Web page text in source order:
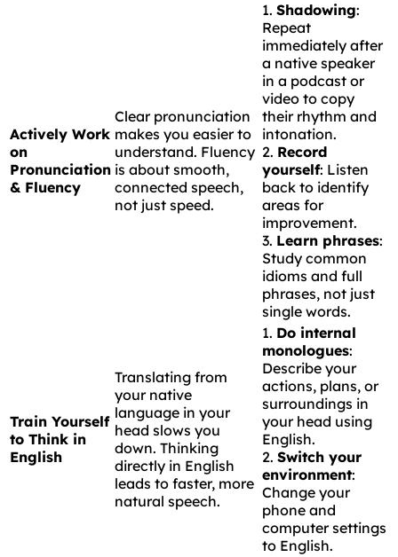
Actively Work
on
Pronunciation
& Fluency
Clear pronunciation
makes you easier to
understand. Fluency
is about smooth,
connected speech,
not just speed.
1. Shadowing:
Repeat
immediately after
a native speaker
in a podcast or
video to copy
their rhythm and
intonation.
2. Record
yourself: Listen
back to identify
areas for
improvement.
3. Learn phrases:
Study common
idioms and full
phrases, not just
single words.
Train Yourself
to Think in
English
Translating from
your native
language in your
head slows you
down. Thinking
directly in English
leads to faster, more
natural speech.
1. Do internal
monologues:
Describe your
actions, plans, or
surroundings in
your head using
English.
2. Switch your
environment:
Change your
phone and
computer settings
to English.